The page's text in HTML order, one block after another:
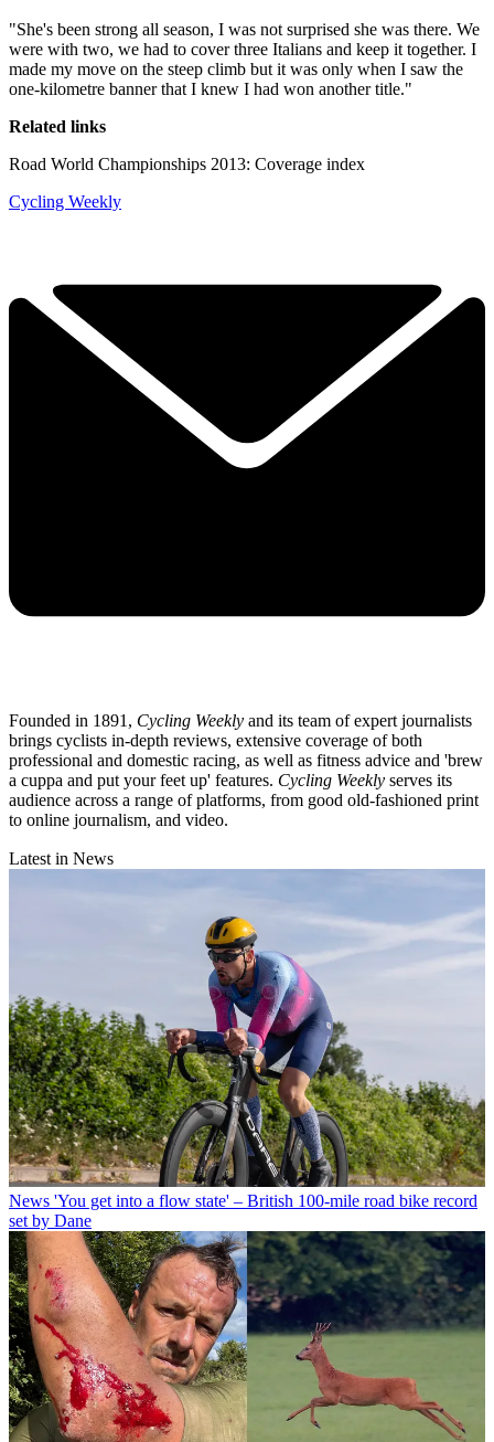
"She's been strong all season, I was not surprised she was there. We
were with two, we had to cover three Italians and keep it together. I
made my move on the steep climb but it was only when I saw the
one-kilometre banner that I knew I had won another title."
Related links
Road World Championships 2013: Coverage index
Cycling Weekly
Founded in 1891, Cycling Weekly and its team of expert journalists
brings cyclists in-depth reviews, extensive coverage of both
professional and domestic racing, as well as fitness advice and 'brew
a cuppa and put your feet up' features. Cycling Weekly serves its
audience across a range of platforms, from good old-fashioned print
to online journalism, and video.
Latest in News
News 'You get into a flow state' – British 100-mile road bike record
set by Dane